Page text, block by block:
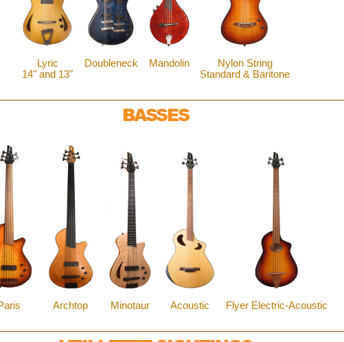
Lyric
14" and 13"
Doubleneck Mandolin
Nylon String
Standard & Baritone
BASSES
Archtop Minotaur Acoustic Flyer Electric-Acoustic